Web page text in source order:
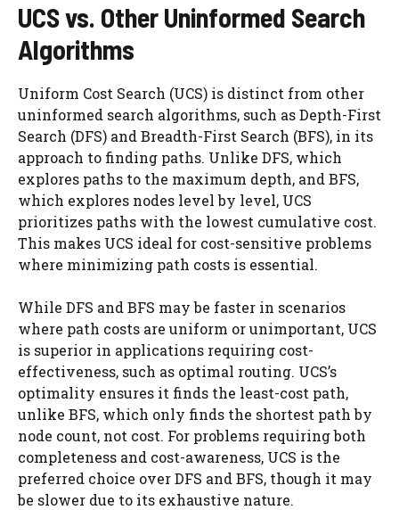
UCS vs. Other Uninformed Search
Algorithms
Uniform Cost Search (UCS) is distinct from other
uninformed search algorithms, such as Depth-First
Search (DFS) and Breadth-First Search (BFS), in its
approach to finding paths. Unlike DFS, which
explores paths to the maximum depth, and BFS,
which explores nodes level by level, UCS
prioritizes paths with the lowest cumulative cost.
This makes UCS ideal for cost-sensitive problems
where minimizing path costs is essential.
While DFS and BFS may be faster in scenarios
where path costs are uniform or unimportant, UCS
is superior in applications requiring cost-
effectiveness, such as optimal routing. UCS’s
optimality ensures it finds the least-cost path,
unlike BFS, which only finds the shortest path by
node count, not cost. For problems requiring both
completeness and cost-awareness, UCS is the
preferred choice over DFS and BFS, though it may
be slower due to its exhaustive nature.